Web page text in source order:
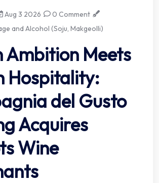
Aug 3 2026
0 Comment
and Alcohol (Soju, Makgeolli)
Ambition Meets
Hospitality:
del Gusto
Acquires
Wine